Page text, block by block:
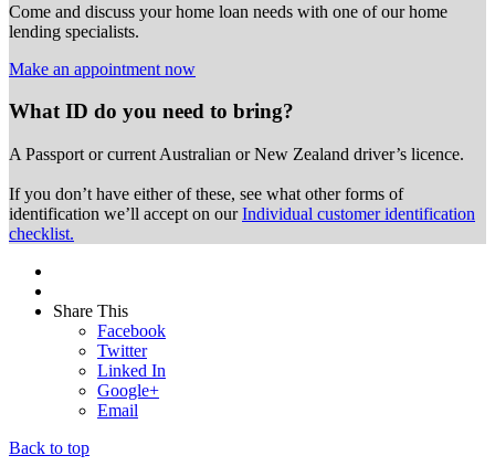
Come and discuss your home loan needs with one of our home
lending specialists.
Make an appointment now
What ID do you need to bring?
A Passport or current Australian or New Zealand driver’s licence.
If you don’t have either of these, see what other forms of
identification we’ll accept on ourIndividual customer identification
checklist.
Share This
Facebook
Twitter
Linked In
Google+
Email
Back to top